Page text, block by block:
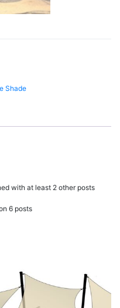
Shade
with at least 2 other posts
6 posts